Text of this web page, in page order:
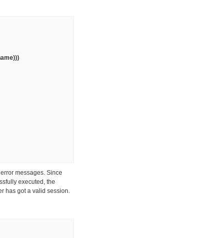
messages. Since
executed, the
has got a valid session.